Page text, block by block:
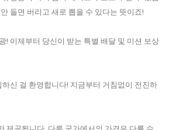
들면 버리고 새로 뽑을 수 있다는 뜻이죠!
! 이제부터 당신이 받는 특별 배달 및 미션 보상
신 걸 환영합니다! 지금부터 거침없이 전진하